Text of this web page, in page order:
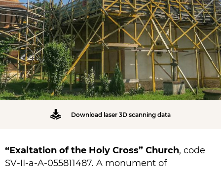
Download laser 3D scanning data
“Exaltation of the Holy Cross” Church, code
SV-II-a-A-055811487. A monument of